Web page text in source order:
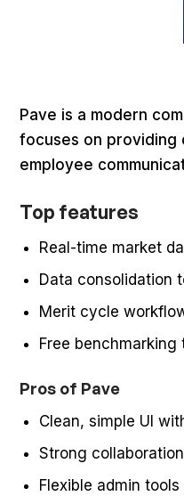
Pave is a modern
focuses on providing
employee
Top features
Real-time market
Data consolidation
Merit cycle
Free
Pros of Pave
Clean, simple UI
Strong
Flexible admin